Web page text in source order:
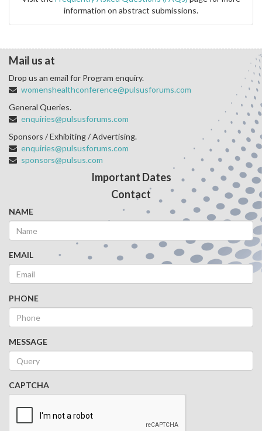
information on abstract submissions.
Mail us at
Drop us an email for Program enquiry.
womenshealthconference@pulsusforums.com
General Queries.
enquiries@pulsusforums.com
Sponsors / Exhibiting / Advertising.
enquiries@pulsusforums.com
sponsors@pulsus.com
Important Dates
Contact
NAME
EMAIL
PHONE
MESSAGE
CAPTCHA